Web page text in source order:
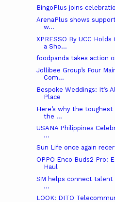
BingoPlus joins
ArenaPlus shows
w...
XPRESSO By UCC
a Sho...
foodpanda takes action
Jollibee Group’s Four
Com...
Bespoke Weddings: It’s
Place
Here’s why the toughest
the ...
USANA Philippines
...
Sun Life once again
OPPO Enco Buds2 Pro:
Haul
SM helps connect
...
LOOK: DITO